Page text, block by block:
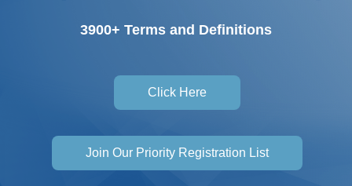
3900+ Terms and Definitions
Click Here
Join Our Priority Registration List